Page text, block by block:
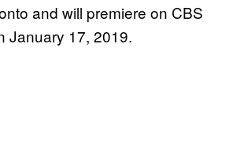
and will premiere on CBS
January 17, 2019.